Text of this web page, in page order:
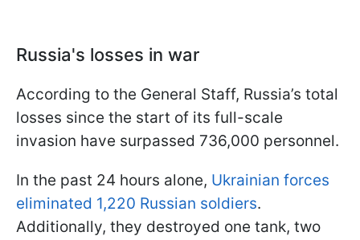
Russia's losses in war
According to the General Staff, Russia’s total
losses since the start of its full-scale
invasion have surpassed 736,000 personnel.
In the past 24 hours alone, Ukrainian forces
eliminated 1,220 Russian soldiers.
Additionally, they destroyed one tank, two